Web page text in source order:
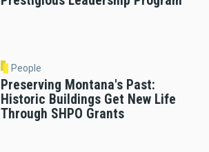
People
Preserving Montana's Past:
Historic Buildings Get New Life
Through SHPO Grants